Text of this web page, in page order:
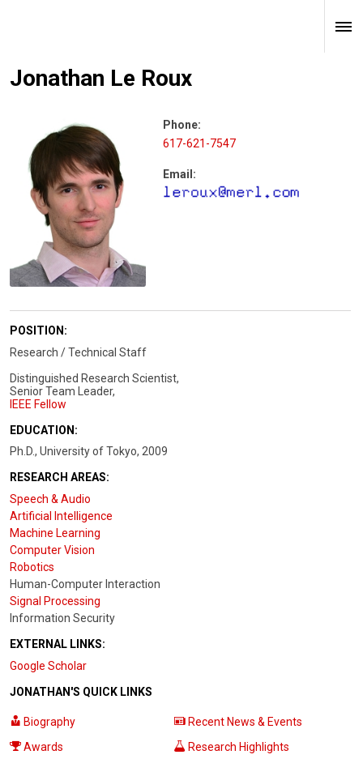
Jonathan Le Roux
Phone:
617-621-7547
Email:
POSITION:
Research / Technical Staff
Distinguished Research Scientist,
Senior Team Leader,
IEEE Fellow
EDUCATION:
Ph.D., University of Tokyo, 2009
RESEARCH AREAS:
Speech & Audio
Artificial Intelligence
Machine Learning
Computer Vision
Robotics
Human-Computer Interaction
Signal Processing
Information Security
EXTERNAL LINKS:
Google Scholar
JONATHAN'S QUICK LINKS
Biography
Recent News & Events
Awards
Research Highlights